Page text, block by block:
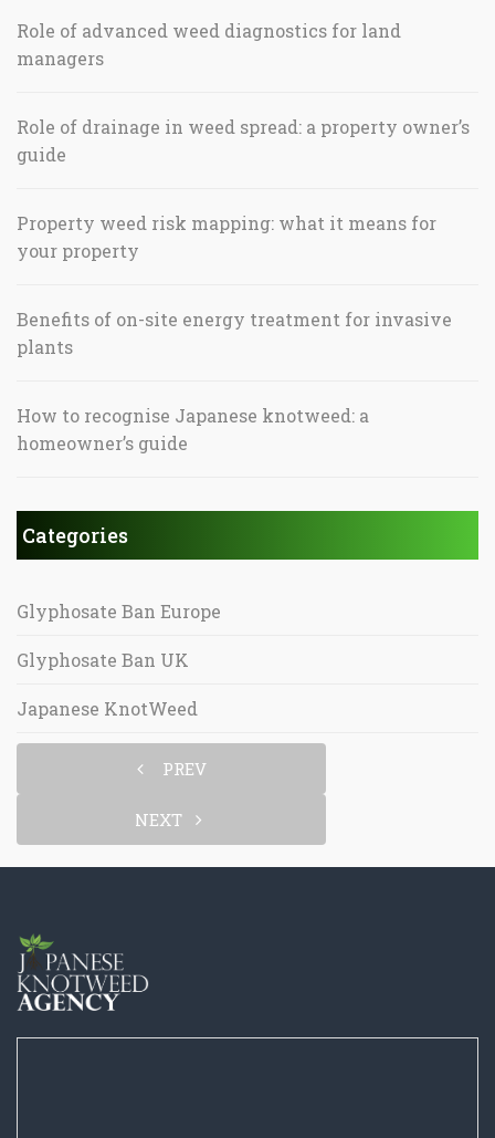
Role of advanced weed diagnostics for land
managers
Role of drainage in weed spread: a property owner’s
guide
Property weed risk mapping: what it means for
your property
Benefits of on-site energy treatment for invasive
plants
How to recognise Japanese knotweed: a
homeowner’s guide
Categories
Glyphosate Ban Europe
Glyphosate Ban UK
Japanese KnotWeed
PREV
NEXT